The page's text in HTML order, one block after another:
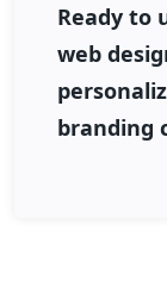
Ready to
web
branding